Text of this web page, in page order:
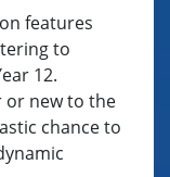
features
to
12.
or new to the
chance to